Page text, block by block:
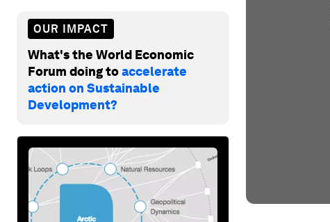
OUR IMPACT
What's the World Economic
Forum doing toaccelerate
action on Sustainable
Development?